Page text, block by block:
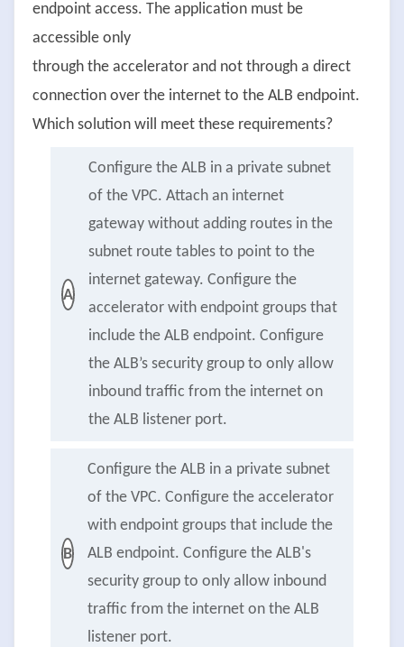
endpoint access. The application must be
accessible only
through the accelerator and not through a direct
connection over the internet to the ALB endpoint.
Which solution will meet these requirements?
A
Configure the ALB in a private subnet
of the VPC. Attach an internet
gateway without adding routes in the
subnet route tables to point to the
internet gateway. Configure the
accelerator with endpoint groups that
include the ALB endpoint. Configure
the ALB’s security group to only allow
inbound traffic from the internet on
the ALB listener port.
B
Configure the ALB in a private subnet
of the VPC. Configure the accelerator
with endpoint groups that include the
ALB endpoint. Configure the ALB's
security group to only allow inbound
traffic from the internet on the ALB
listener port.